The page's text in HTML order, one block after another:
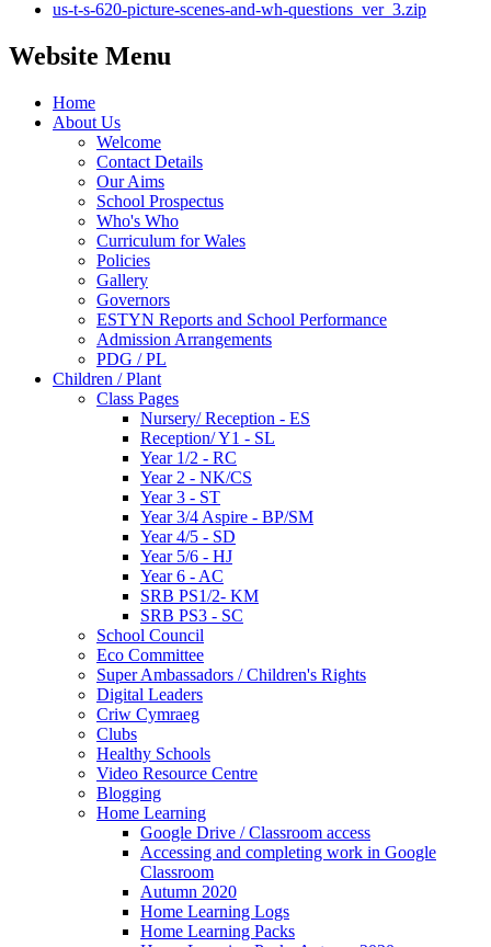
us-t-s-620-picture-scenes-and-wh-questions_ver_3.zip
Website Menu
Home
About Us
Welcome
Contact Details
Our Aims
School Prospectus
Who's Who
Curriculum for Wales
Policies
Gallery
Governors
ESTYN Reports and School Performance
Admission Arrangements
PDG / PL
Children / Plant
Class Pages
Nursery/ Reception - ES
Reception/ Y1 - SL
Year 1/2 - RC
Year 2 - NK/CS
Year 3 - ST
Year 3/4 Aspire - BP/SM
Year 4/5 - SD
Year 5/6 - HJ
Year 6 - AC
SRB PS1/2- KM
SRB PS3 - SC
School Council
Eco Committee
Super Ambassadors / Children's Rights
Digital Leaders
Criw Cymraeg
Clubs
Healthy Schools
Video Resource Centre
Blogging
Home Learning
Google Drive / Classroom access
Accessing and completing work in Google
Classroom
Autumn 2020
Home Learning Logs
Home Learning Packs